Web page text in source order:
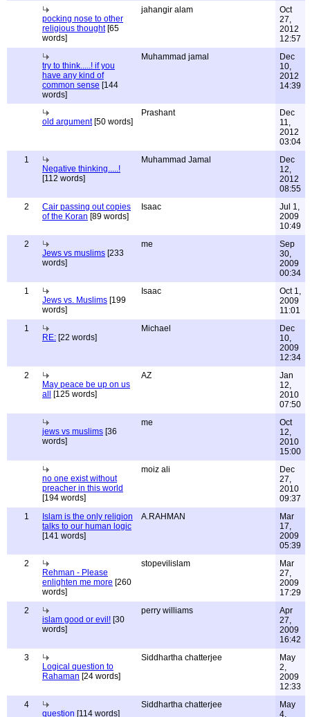
pocking nose to other
religious thought[65
words]
jahangir alam
Oct
27,
2012
12:57
try to think.....! if you
have any kind of
common sense [144
words]
Muhammad jamal
Dec
10,
2012
14:39
old argument[50 words]
Prashant
Dec
11,
2012
03:04
1
Negative thinking.....!
[112 words]
Muhammad Jamal
Dec
12,
2012
08:55
2
Cair passing out copies
of the Koran [89 words]
Isaac
Jul 1,
2009
10:49
2
Jews vs muslims [233
words]
me
Sep
30,
2009
00:34
1
Jews vs. Muslims [199
words]
Isaac
Oct 1,
2009
11:01
1
RE: [22 words]
Michael
Dec
10,
2009
12:34
2
May peace be up on us
all
[125 words]
AZ
Jan
12,
2010
07:50
jews vs muslims [36
words]
me
Oct
12,
2010
15:00
no one exist without
preacher in this world
[194 words]
moiz ali
Dec
27,
2010
09:37
1
Islam is the only religion
talks to our human logic
[141 words]
A.RAHMAN
Mar
17,
2009
05:39
2
Rehman - Please
enlighten me more [260
words]
stopevilislam
Mar
27,
2009
17:29
2
islam good or evil! [30
words]
perry williams
Apr
27,
2009
16:42
3
Logical question to
Rahaman [24 words]
Siddhartha chatterjee
May
2,
2009
12:33
4
question [114 words]
Siddhartha chatterjee
May
4,